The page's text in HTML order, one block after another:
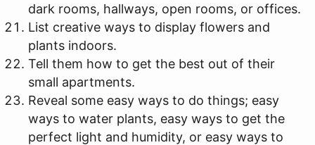
dark rooms, hallways, open rooms, or offices.
List creative ways to display flowers and
plants indoors.
Tell them how to get the best out of their
small apartments.
Reveal some easy ways to do things; easy
ways to water plants, easy ways to get the
perfect light and humidity, or easy ways to